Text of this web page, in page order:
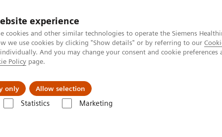
experience
cookies and other similar technologies to operate the Siemens
we use cookies by clicking "Show details" or by referring to our
And you may change your consent and cookie
Policy page.
only Allow selection
Statistics Marketing
About Us